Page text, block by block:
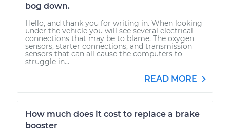
bog down.
Hello, and thank you for writing in. When looking
under the vehicle you will see several electrical
connections that may be to blame. The oxygen
sensors, starter connections, and transmission
sensors that can all cause the computers to
struggle in...
READ MORE
How much does it cost to replace a brake
booster